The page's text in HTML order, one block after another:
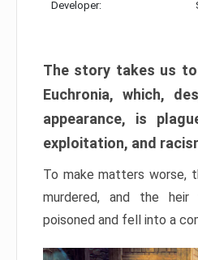
Developer:
The story takes us
Euchronia, which,
appearance, is
exploitation, and
To make matters worse,
murdered, and the
poisoned and fell into a